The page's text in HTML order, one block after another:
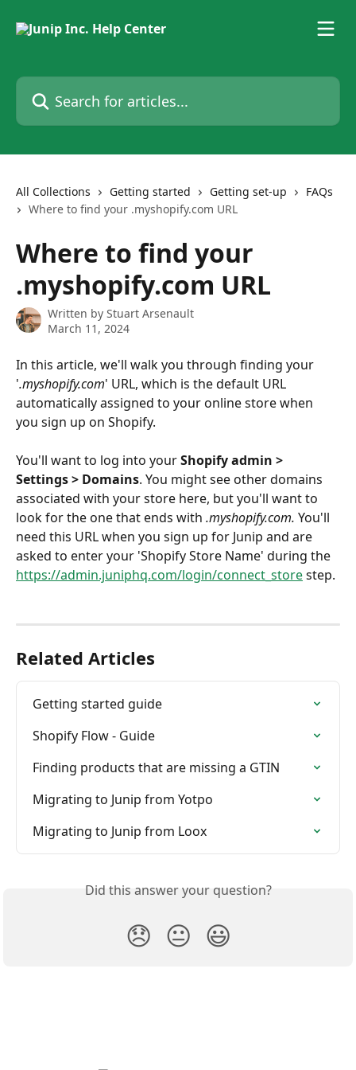
Search for articles...
All Collections Getting started Getting set-up
FAQs
Where to find your .myshopify.com URL
Where to find your
.myshopify.com URL
Written by Stuart Arsenault
March 11, 2024
In this article, we'll walk you through finding your
'.myshopify.com' URL, which is the default URL
automatically assigned to your online store when
you sign up on Shopify.
You'll want to log into your Shopify admin >
Settings > Domains. You might see other domains
associated with your store here, but you'll want to
look for the one that ends with .myshopify.com. You'll
need this URL when you sign up for Junip and are
asked to enter your 'Shopify Store Name' during the
https://admin.juniphq.com/login/connect_store step.
Related Articles
Getting started guide
Shopify Flow - Guide
Finding products that are missing a GTIN
Migrating to Junip from Yotpo
Migrating to Junip from Loox
Did this answer your question?
😞 😐 😃